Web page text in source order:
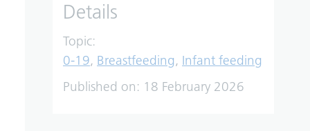
Details
Topic:
0-19, Breastfeeding, Infant feeding
Published on: 18 February 2026